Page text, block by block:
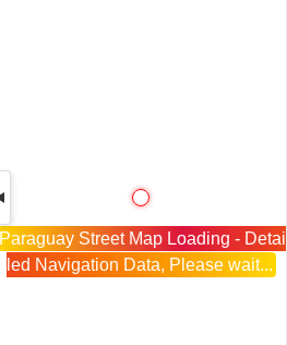
Paraguay Street Map Loading - Detai
led Navigation Data, Please wait...